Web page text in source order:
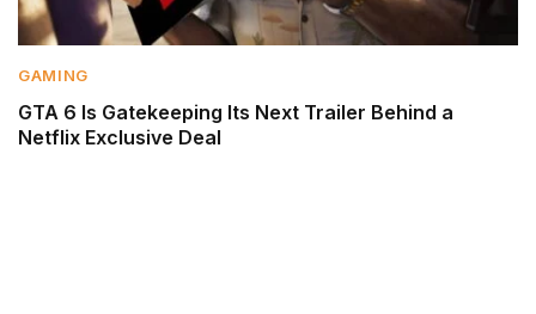
GAMING
GTA 6 Is Gatekeeping Its Next Trailer Behind a
Netflix Exclusive Deal